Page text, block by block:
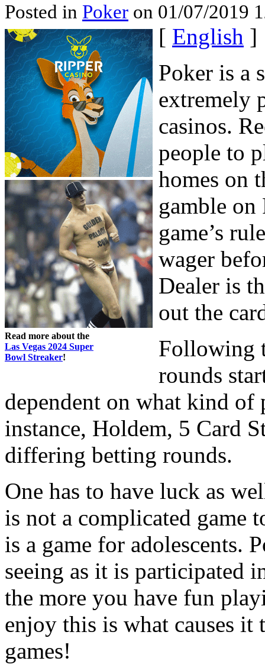
Posted in Poker on 01/07/2019
Read more about the
Las Vegas 2024 Super
Bowl Streaker!
[ English ]
Poker is a
extremely
casinos.
people to
homes on
gamble on
game’s
wager
Dealer is
out the
Following
rounds
dependent on what kind
instance, Holdem, 5 Card
differing betting rounds.
One has to have luck as
is not a complicated game
is a game for adolescents.
seeing as it is participated
the more you have fun
enjoy this is what causes it
games!